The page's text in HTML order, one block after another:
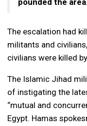
pounded the
The escalation had
militants and
civilians were killed
The Islamic Jihad
of instigating the
“mutual and
Egypt. Hamas